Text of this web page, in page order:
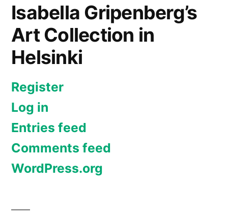
Isabella Gripenberg’s
Art Collection in
Helsinki
Register
Log in
Entries feed
Comments feed
WordPress.org